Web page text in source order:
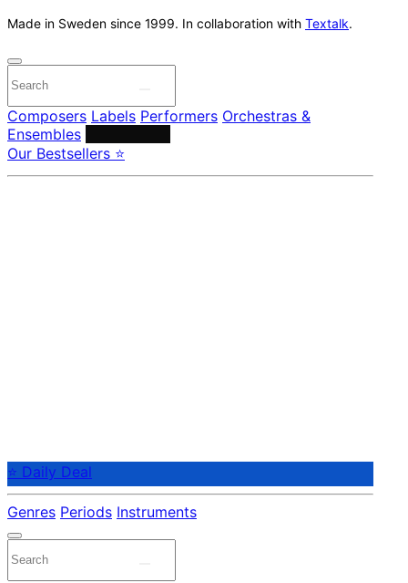
Made in Sweden since 1999. In collaboration with Textalk.
Composers Labels Performers Orchestras &
Ensembles
Our Bestsellers ⭐
⭐ Daily Deal
Genres Periods Instruments